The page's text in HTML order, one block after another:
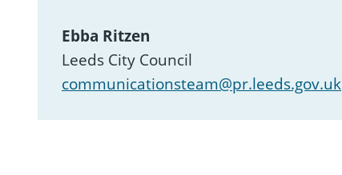
Ebba Ritzen
Leeds City Council
communicationsteam@pr.leeds.gov.uk